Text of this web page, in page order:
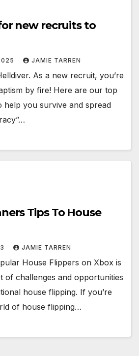
new recruits to
JAMIE TARREN
As a new recruit, you’re
by fire! Here are our top
help you survive and spread
Tips To House
JAMIE TARREN
House Flippers on Xbox is
of challenges and opportunities
house flipping. If you’re
of house flipping…